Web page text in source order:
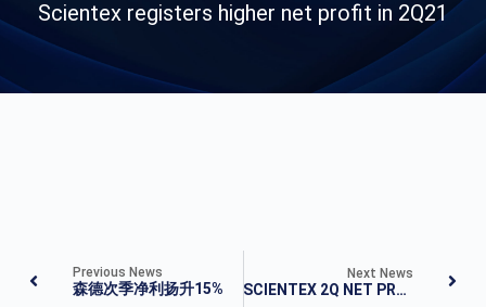
Scientex registers higher net profit in 2Q21
Previous News
森德次季净利扬升15%
Next News
SCIENTEX 2Q NET PROFIT UP 15% TO RM112M ON ROBUST PROPERTY SALES